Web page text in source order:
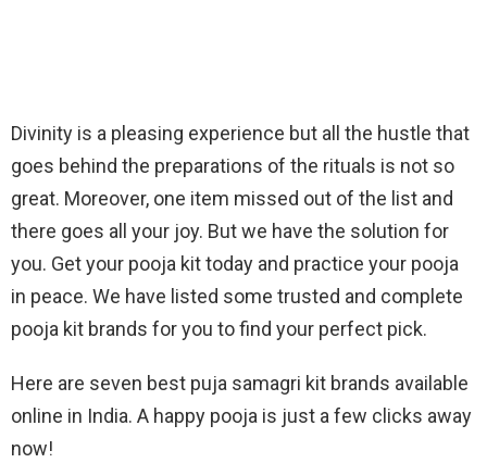
Divinity is a pleasing experience but all the hustle that
goes behind the preparations of the rituals is not so
great. Moreover, one item missed out of the list and
there goes all your joy. But we have the solution for
you. Get your pooja kit today and practice your pooja
in peace. We have listed some trusted and complete
pooja kit brands for you to find your perfect pick.
Here are seven best puja samagri kit brands available
online in India. A happy pooja is just a few clicks away
now!